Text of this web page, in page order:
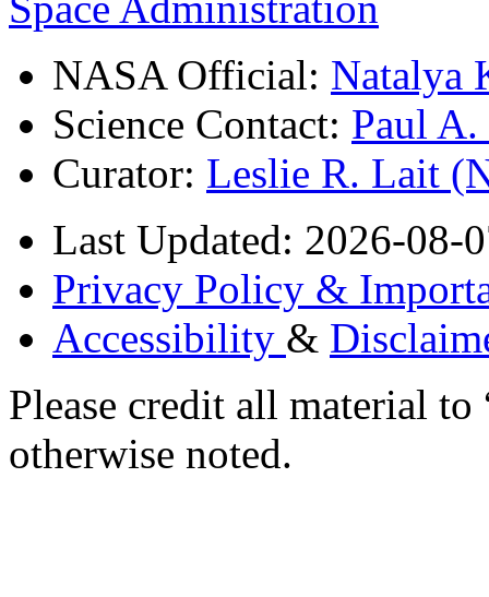
NASA Official: Natalya
Science Contact: Paul
Curator: Leslie R. Lait
Last Updated: 2026-08-
Privacy Policy &
Accessibility &
Please credit all material
otherwise noted.